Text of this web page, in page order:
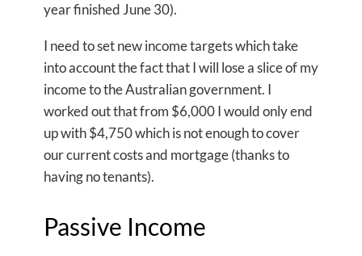
year finished June 30).
I need to set new income targets which take
into account the fact that I will lose a slice of my
income to the Australian government. I
worked out that from $6,000 I would only end
up with $4,750 which is not enough to cover
our current costs and mortgage (thanks to
having no tenants).
Passive Income